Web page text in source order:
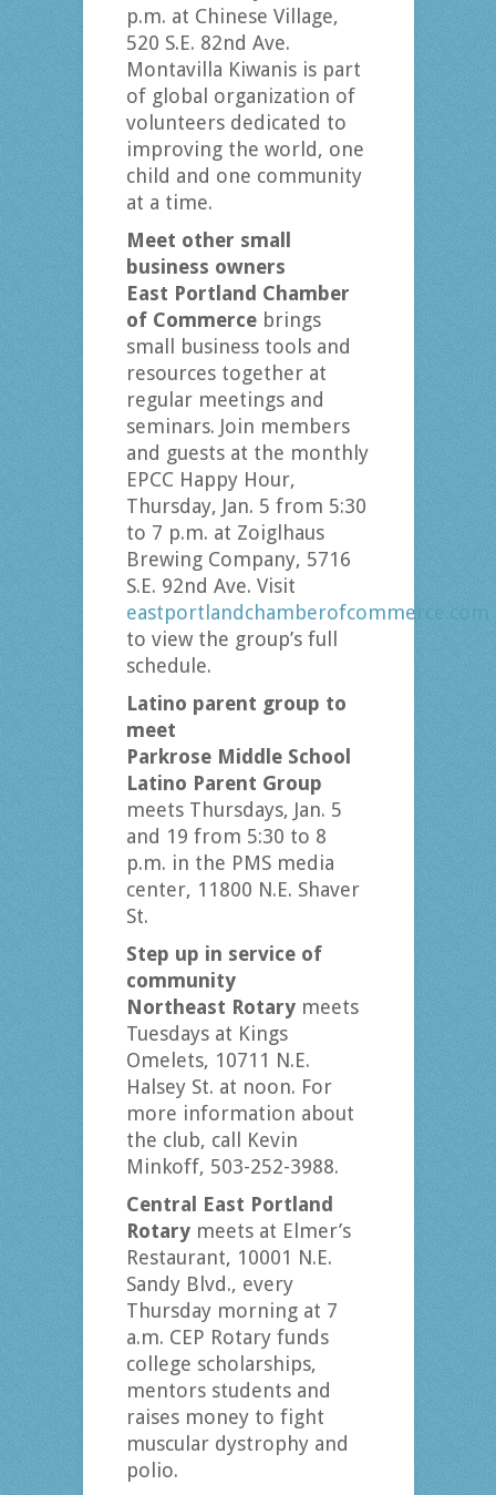
p.m. at Chinese Village,
520 S.E. 82nd Ave.
Montavilla Kiwanis is part
of global organization of
volunteers dedicated to
improving the world, one
child and one community
at a time.
Meet other small
business owners
East Portland Chamber
of Commercebrings
small business tools and
resources together at
regular meetings and
seminars. Join members
and guests at the monthly
EPCC Happy Hour,
Thursday, Jan. 5 from 5:30
to 7 p.m. at Zoiglhaus
Brewing Company, 5716
S.E. 92nd Ave. Visit
eastportlandchamberofcommerce.com
to view the group’s full
schedule.
Latino parent group to
meet
Parkrose Middle School
Latino Parent Group
meets Thursdays, Jan. 5
and 19 from 5:30 to 8
p.m. in the PMS media
center, 11800 N.E. Shaver
St.
Step up in service of
community
Northeast Rotarymeets
Tuesdays at Kings
Omelets, 10711 N.E.
Halsey St. at noon. For
more information about
the club, call Kevin
Minkoff, 503-252-3988.
Central East Portland
Rotarymeets at Elmer’s
Restaurant, 10001 N.E.
Sandy Blvd., every
Thursday morning at 7
a.m. CEP Rotary funds
college scholarships,
mentors students and
raises money to fight
muscular dystrophy and
polio.